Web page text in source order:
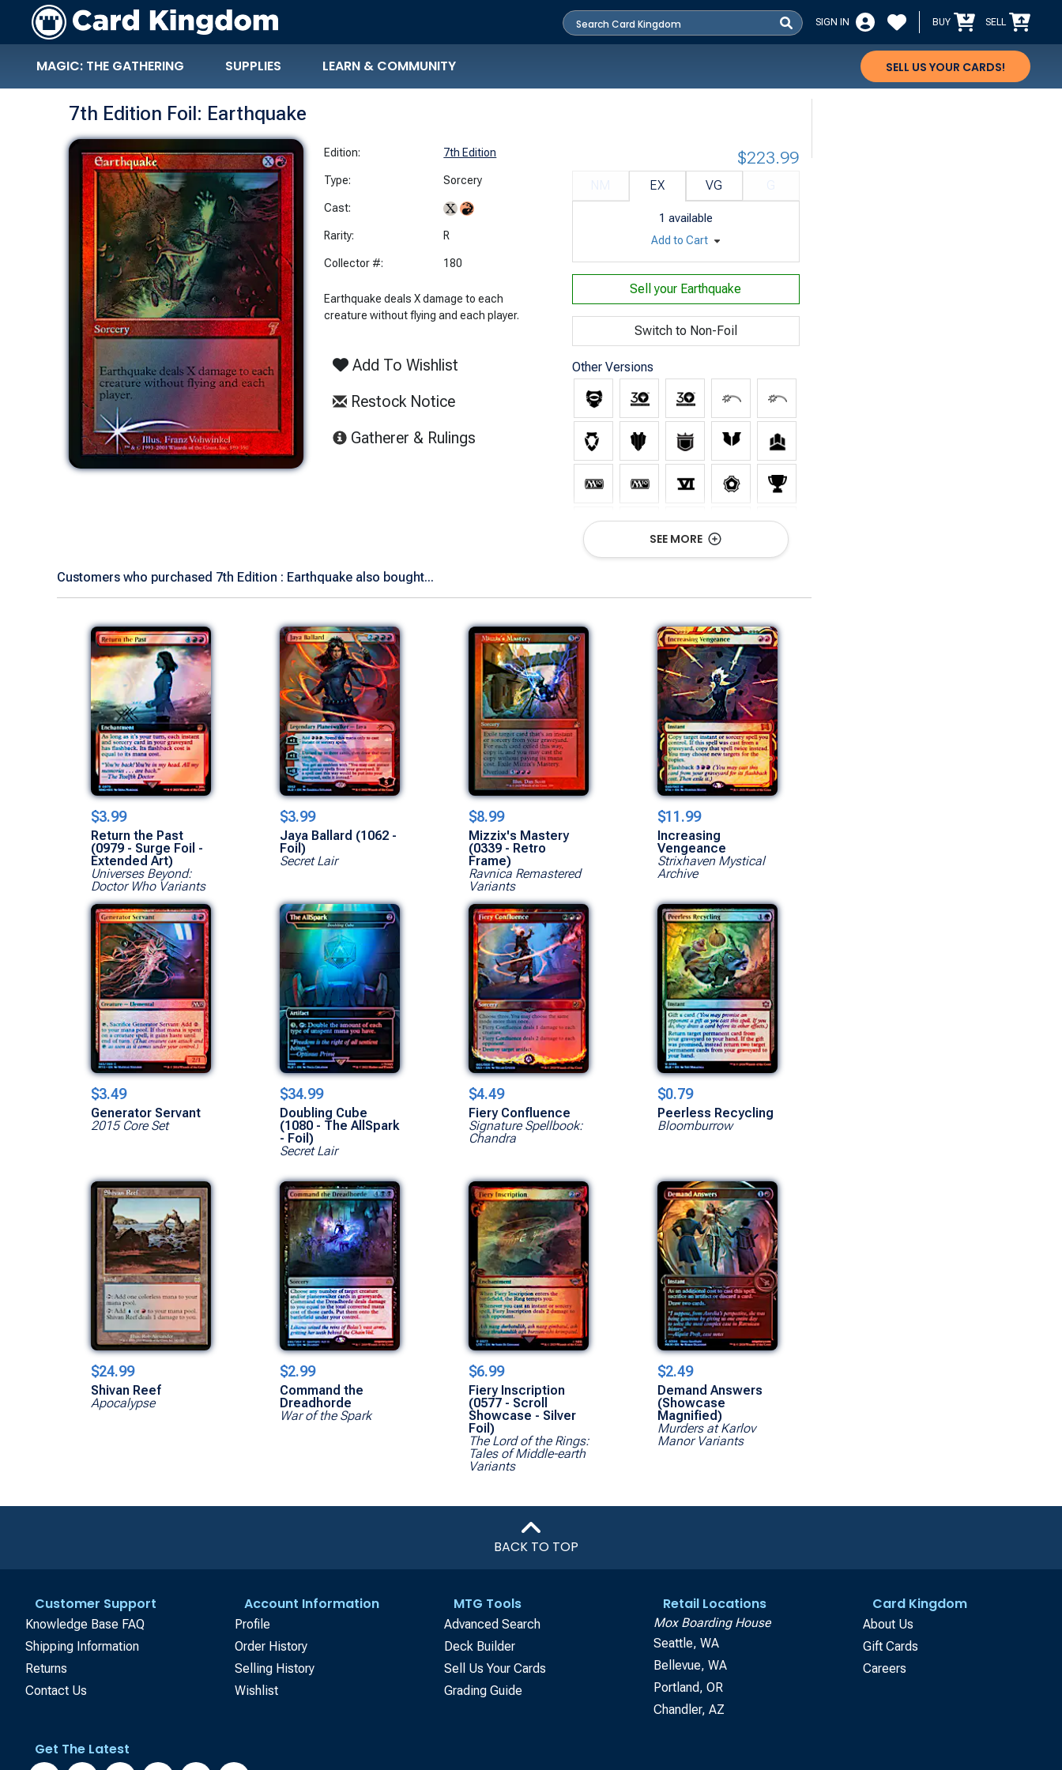
SIGN IN BUY SELL
MAGIC: THE GATHERING SUPPLIES LEARN & COMMUNITY SELL US YOUR CARDS!
7th Edition Foil: Earthquake
Edition: 7th Edition
Type: Sorcery
Cast:
Rarity: R
Collector #: 180
Earthquake deals X damage to each
creature without flying and each player.
Add To Wishlist
Restock Notice
Gatherer & Rulings (opens in new tab)
EX VG
1 available
$223.99
Add to Cart
Sell your Earthquake
Switch to Non-Foil
Other Versions
Show All Versions
SEE MORE
Customers who purchased 7th Edition : Earthquake also bought...
$3.99
Return the Past
(0979 - Surge Foil -
Extended Art)
Universes Beyond:
Doctor Who Variants
$3.99
Jaya Ballard (1062 -
Foil)
Secret Lair
$8.99
Mizzix's Mastery
(0339 - Retro
Frame)
Ravnica Remastered
Variants
$11.99
Increasing
Vengeance
Strixhaven Mystical
Archive
$3.49
Generator Servant
2015 Core Set
$34.99
Doubling Cube
(1080 - The AllSpark
- Foil)
Secret Lair
$4.49
Fiery Confluence
Signature Spellbook:
Chandra
$0.79
Peerless Recycling
Bloomburrow
$24.99
Shivan Reef
Apocalypse
$2.99
Command the
Dreadhorde
War of the Spark
$6.99
Fiery Inscription
(0577 - Scroll
Showcase - Silver
Foil)
The Lord of the Rings:
Tales of Middle-earth
Variants
$2.49
Demand Answers
(Showcase
Magnified)
Murders at Karlov
Manor Variants
BACK TO TOP
Customer Support
Knowledge Base FAQ
Shipping Information
Returns
Contact Us
Account Information
Profile
Order History
Selling History
Wishlist
MTG Tools
Advanced Search
Deck Builder
Sell Us Your Cards
Grading Guide
Retail Locations
Mox Boarding House
Seattle, WA
Bellevue, WA
Portland, OR
Chandler, AZ
Card Kingdom
About Us
Gift Cards
Careers
Get The Latest